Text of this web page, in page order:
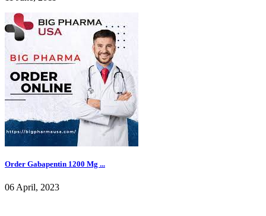
Order Gabapentin 1200 Mg ...
06 April, 2023